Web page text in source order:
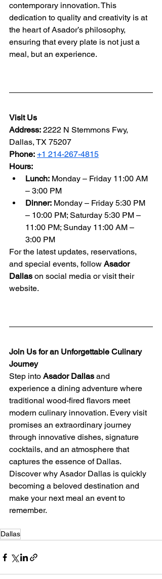
contemporary innovation. This
dedication to quality and creativity is at
the heart of Asador’s philosophy,
ensuring that every plate is not just a
meal, but an experience.
Visit Us
Address: 2222 N Stemmons Fwy,
Dallas, TX 75207
Phone: +1 214-267-4815
Hours:
Lunch: Monday – Friday 11:00 AM
– 3:00 PM
Dinner: Monday – Friday 5:30 PM
– 10:00 PM; Saturday 5:30 PM –
11:00 PM; Sunday 11:00 AM –
3:00 PM
For the latest updates, reservations,
and special events, follow Asador
Dallas on social media or visit their
website.
Join Us for an Unforgettable Culinary
Journey
Step into Asador Dallas and
experience a dining adventure where
traditional wood-fired flavors meet
modern culinary innovation. Every visit
promises an extraordinary journey
through innovative dishes, signature
cocktails, and an atmosphere that
captures the essence of Dallas.
Discover why Asador Dallas is quickly
becoming a beloved destination and
make your next meal an event to
remember.
Dallas